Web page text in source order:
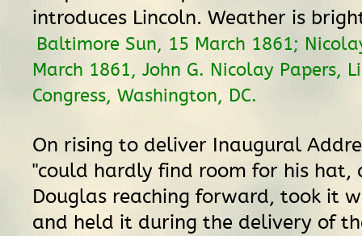
introduces Lincoln. Weather is
Baltimore Sun, 15 March 1861;
March 1861, John G. Nicolay Papers,
Congress, Washington, DC.
On rising to deliver Inaugural
"could hardly find room for his hat,
Douglas reaching forward, took it
and held it during the delivery of